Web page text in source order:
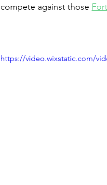
compete against those
https://video.wixstatic.com/